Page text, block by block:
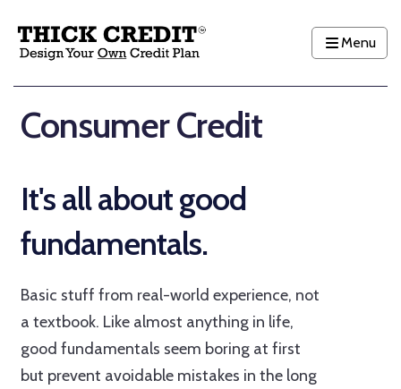
Menu
Consumer Credit
It's all about good
fundamentals.
Basic stuff from real-world experience, not
a textbook. Like almost anything in life,
good fundamentals seem boring at first
but prevent avoidable mistakes in the long